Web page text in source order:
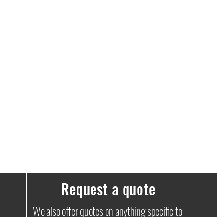
Request a quote
We also offer quotes on anything specific to